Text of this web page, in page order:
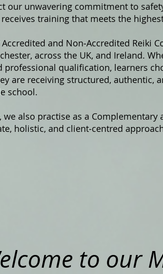
our unwavering commitment to
training that meets the
and Non‑Accredited Reiki
across the UK, and Ireland.
professional qualification, learners
are receiving structured, authentic,
school.
also practise as a Complementary
holistic, and client‑centred
to our